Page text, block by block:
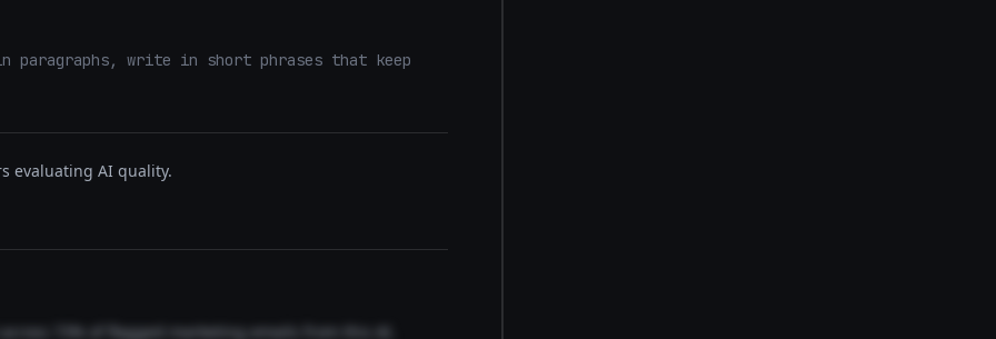
paragraphs, write in short phrases that keep
evaluating AI quality.
73% of flagged marketing emails from this AI.